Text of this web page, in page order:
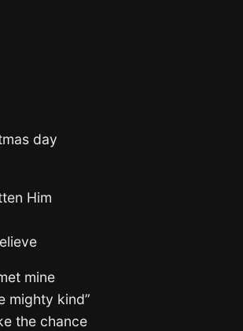
day
Him
mine
mighty kind”
the chance